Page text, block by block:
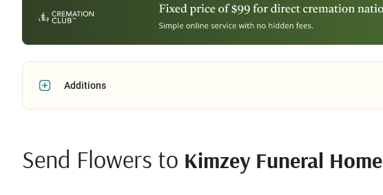
Additions
Send Flowers to Kimzey Funeral Home